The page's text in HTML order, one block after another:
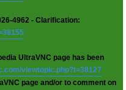
4962 - Clarification:
UltraVNC page has been
viewtopic.php?t=38127
page and/or to comment on